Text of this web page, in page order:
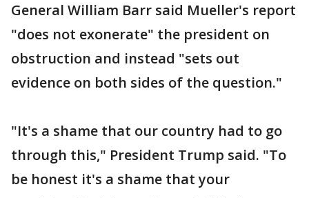
General William Barr said Mueller's report
"does not exonerate" the president on
obstruction and instead "sets out
evidence on both sides of the question."
"It's a shame that our country had to go
through this," President Trump said. "To
be honest it's a shame that your